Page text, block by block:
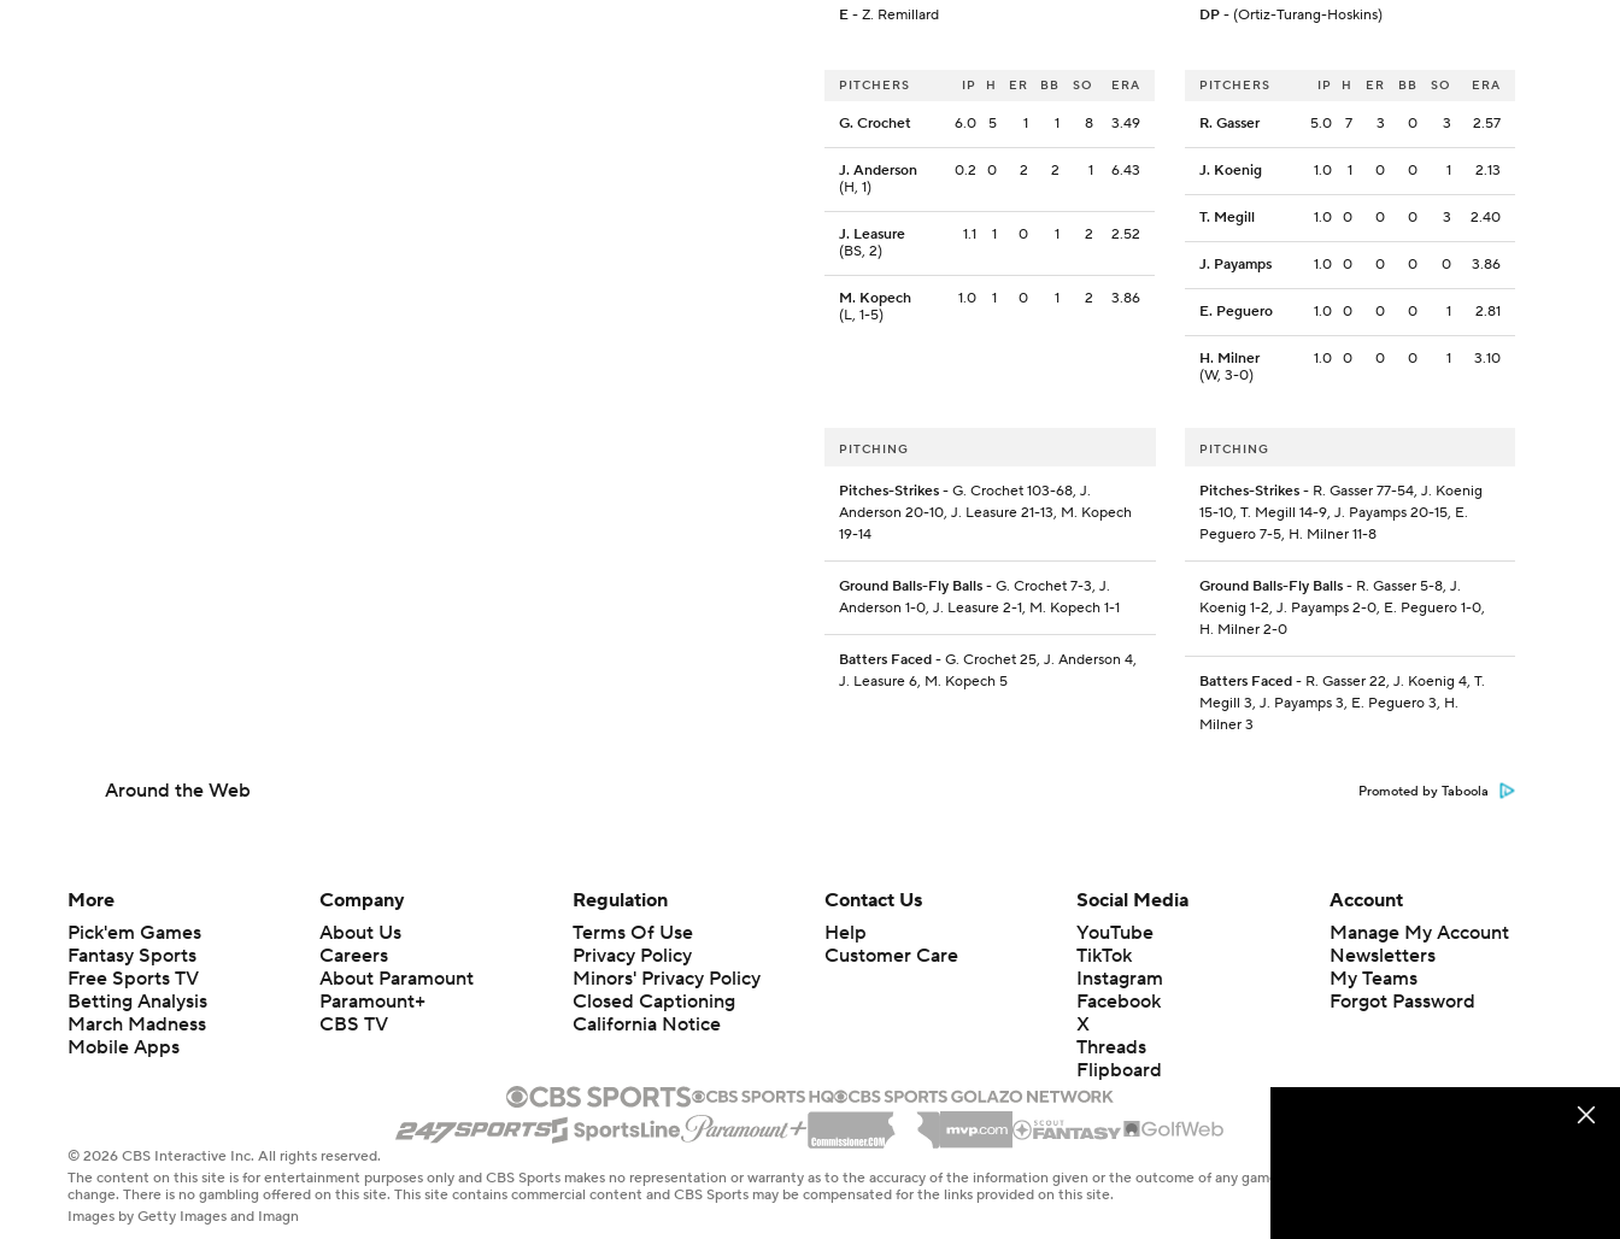
E - Z. Remillard DP- (Ortiz-Turang-Hoskins)
PITCHERS IP H ER BB SO ERA
G. Crochet 6.0 5 1 1 8 3.49
J. Anderson
(H, 1)
0.2 0 2 2 1 6.43
J. Leasure
(BS, 2)
1.1 1 0 1 2 2.52
M. Kopech
(L, 1-5)
1.0 1 0 1 2 3.86
PITCHERS IP H ER BB SO ERA
R. Gasser 5.0 7 3 0 3 2.57
J. Koenig 1.0 1 0 0 1 2.13
T. Megill 1.0 0 0 0 3 2.40
J. Payamps 1.0 0 0 0 0 3.86
E. Peguero 1.0 0 0 0 1 2.81
H. Milner
(W, 3-0)
1.0 0 0 0 1 3.10
PITCHING
Pitches-Strikes - G. Crochet 103-68, J.
Anderson 20-10, J. Leasure 21-13, M. Kopech
19-14
Ground Balls-Fly Balls - G. Crochet 7-3, J.
Anderson 1-0, J. Leasure 2-1, M. Kopech 1-1
Batters Faced - G. Crochet 25, J. Anderson 4,
J. Leasure 6, M. Kopech 5
PITCHING
Pitches-Strikes- R. Gasser 77-54, J. Koenig
15-10, T. Megill 14-9, J. Payamps 20-15, E.
Peguero 7-5, H. Milner 11-8
Ground Balls-Fly Balls- R. Gasser 5-8, J.
Koenig 1-2, J. Payamps 2-0, E. Peguero 1-0,
H. Milner 2-0
Batters Faced- R. Gasser 22, J. Koenig 4, T.
Megill 3, J. Payamps 3, E. Peguero 3, H.
Milner 3
Around the Web Promoted by Taboola
More
Pick'em Games
Fantasy Sports
Free Sports TV
Betting Analysis
March Madness
Mobile Apps
Company
About Us
Careers
About Paramount
Paramount+
CBS TV
Regulation
Terms Of Use
Privacy Policy
Minors' Privacy Policy
Closed Captioning
California Notice
Contact Us
Help
Customer Care
Social Media
YouTube
TikTok
Instagram
Facebook
X
Threads
Flipboard
Account
Manage My Account
Newsletters
My Teams
Forgot Password
© 2026 CBS Interactive Inc. All rights reserved.
The content on this site is for entertainment purposes only and CBS Sports makes no representation or warranty as to the accuracy of the information given or the outcome of any game or event. Odds and lines subject to
change. There is no gambling offered on this site. This site contains commercial content and CBS Sports may be compensated for the links provided on this site.
Images by Getty Images and Imagn